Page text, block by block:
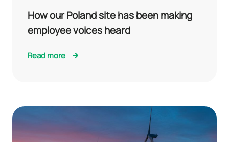
How our Poland site has been making
employee voices heard
Read more